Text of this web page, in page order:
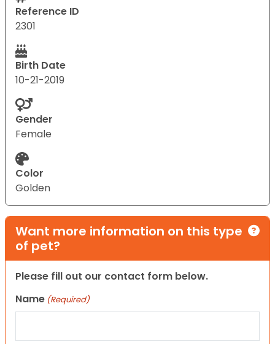
Reference ID
2301
Birth Date
10-21-2019
Gender
Female
Color
Golden
Want more information on this type
of pet?
Please fill out our contact form below.
Name (Required)